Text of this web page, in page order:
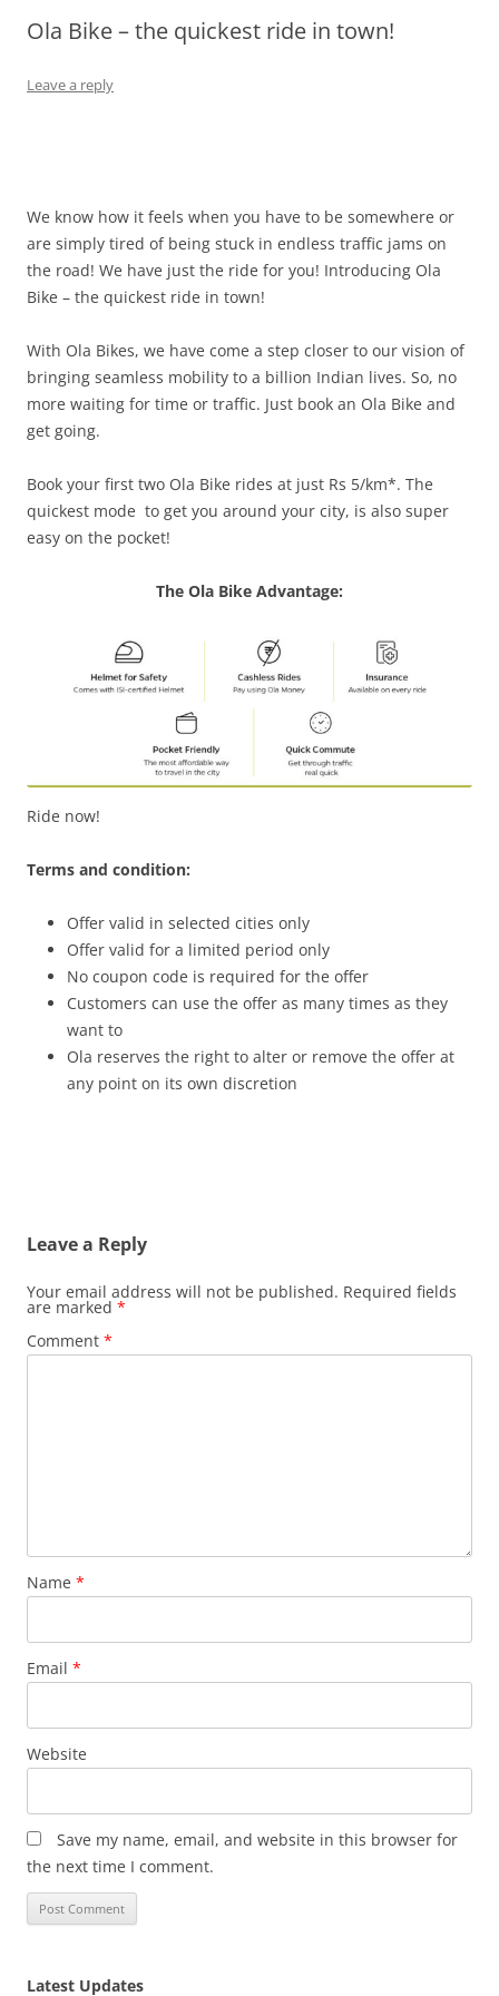
Olacabs Blogs
Ola Bike – the quickest ride in town!
Leave a reply
We know how it feels when you have to be somewhere or
are simply tired of being stuck in endless traffic jams on
the road! We have just the ride for you! Introducing Ola
Bike – the quickest ride in town!
With Ola Bikes, we have come a step closer to our vision of
bringing seamless mobility to a billion Indian lives. So, no
more waiting for time or traffic. Just book an Ola Bike and
get going.
Book your first two Ola Bike rides at just Rs 5/km*. The
quickest mode to get you around your city, is also super
easy on the pocket!
The Ola Bike Advantage:
Ride now!
Terms and condition:
Offer valid in selected cities only
Offer valid for a limited period only
No coupon code is required for the offer
Customers can use the offer as many times as they
want to
Ola reserves the right to alter or remove the offer at
any point on its own discretion
Leave a Reply
Your email address will not be published. Required fields
are marked *
Comment *
Name *
Email *
Website
Save my name, email, and website in this browser for
the next time I comment.
Latest Updates